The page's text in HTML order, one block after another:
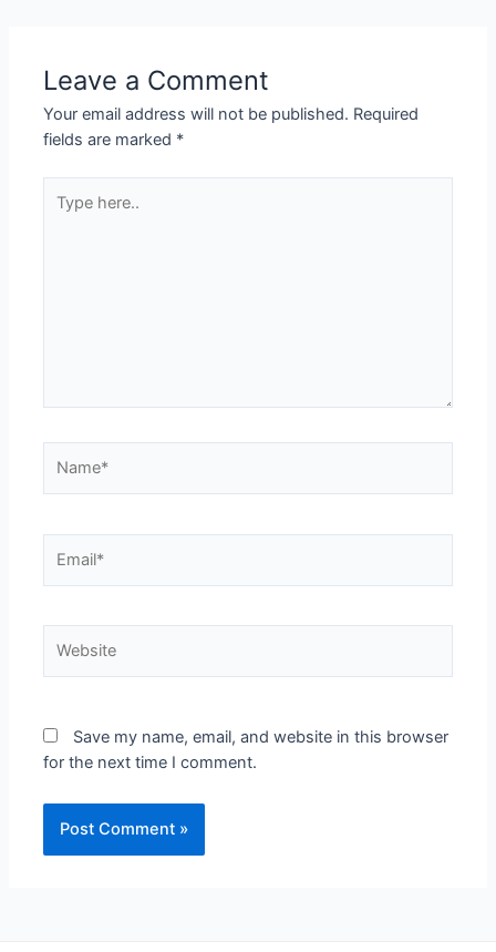
Leave a Comment
Your email address will not be published. Required
fields are marked *
Save my name, email, and website in this browser
for the next time I comment.